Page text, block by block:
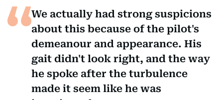
We actually had strong suspicions
about this because of the pilot's
demeanour and appearance. His
gait didn't look right, and the way
he spoke after the turbulence
made it seem like he was